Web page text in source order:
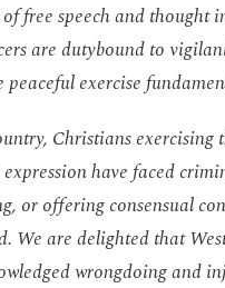
of free speech and thought
are dutybound to
peaceful exercise
Christians exercising
have faced
or offering consensual
We are delighted that
wrongdoing and